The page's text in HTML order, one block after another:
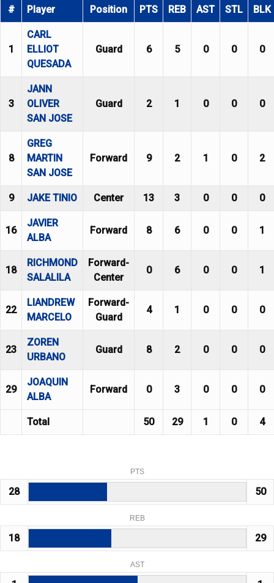
# Player Position PTS REB AST STL BLK
1
CARL
ELLIOT
QUESADA
Guard 6 5 0 0 0
3
JANN
OLIVER
SAN JOSE
Guard 2 1 0 0 0
8
GREG
MARTIN
SAN JOSE
Forward 9 2 1 0 2
9 JAKE TINIO Center 13 3 0 0 0
16
JAVIER
ALBA
Forward 8 6 0 0 1
18
RICHMOND
SALALILA
Forward-
Center
0 6 0 0 1
22
LIANDREW
MARCELO
Forward-
Guard
4 1 0 0 0
23
ZOREN
URBANO
Guard 8 2 0 0 0
29
JOAQUIN
ALBA
Forward 0 3 0 0 0
Total 50 29 1 0 4
PTS
28 50
REB
18 29
AST